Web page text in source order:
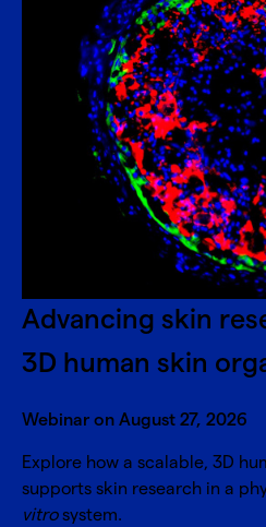
Advancing skin
3D human skin
Webinar on August 27, 2026
Explore how a scalable, 3D
supports skin research in a
vitrosystem.